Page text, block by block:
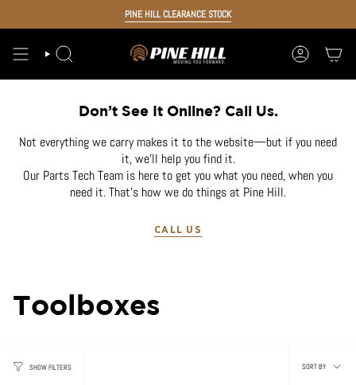
PINE HILL CLEARANCE STOCK
SEARCH ACCOUNT
Don’t See It Online? Call Us.
Not everything we carry makes it to the website—but if you need
it, we’ll help you find it.
Our Parts Tech Team is here to get you what you need, when you
need it. That’s how we do things at Pine Hill.
CALL US
Toolboxes
SHOW FILTERS SORT BY